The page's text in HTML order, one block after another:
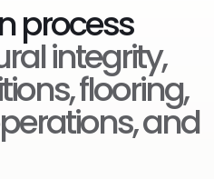
process
integrity,
flooring,
and